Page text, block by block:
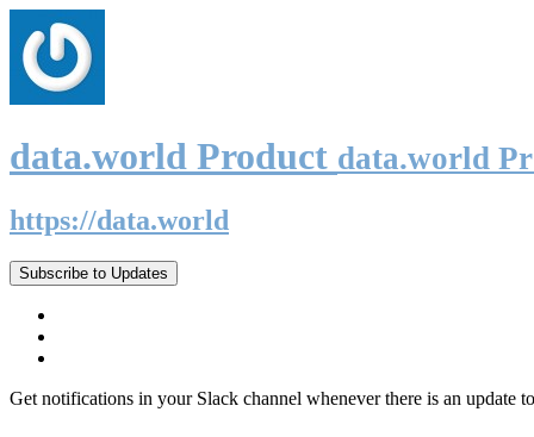
data.world Product data.world
https://data.world
Subscribe to Updates
Get notifications in your Slack channel whenever there is an update